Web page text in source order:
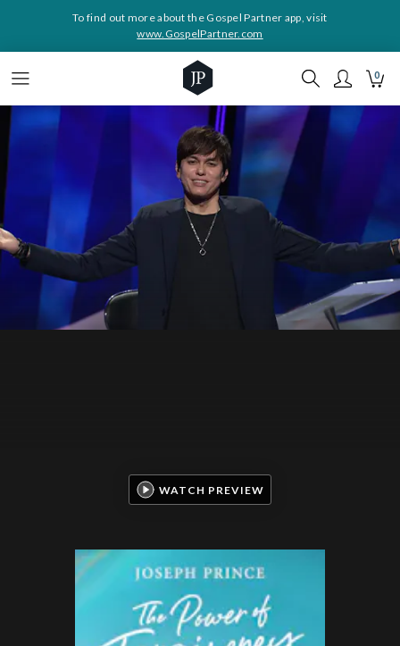
To find out more about the Gospel Partner app, visit
www.GospelPartner.com
0
WATCH PREVIEW